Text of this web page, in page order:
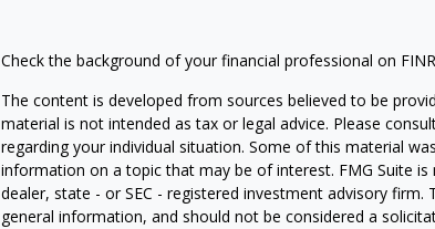
Check the background of your financial professional on
The content is developed from sources believed to be
material is not intended as tax or legal advice. Please
regarding your individual situation. Some of this material
information on a topic that may be of interest. FMG Suite
dealer, state - or SEC - registered investment advisory
general information, and should not be considered a